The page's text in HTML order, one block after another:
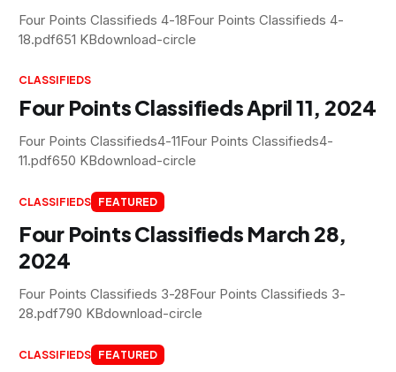
Four Points Classifieds 4-18Four Points Classifieds 4-
18.pdf651 KBdownload-circle
CLASSIFIEDS
Four Points Classifieds April 11, 2024
Four Points Classifieds4-11Four Points Classifieds4-
11.pdf650 KBdownload-circle
CLASSIFIEDS FEATURED
Four Points Classifieds March 28,
2024
Four Points Classifieds 3-28Four Points Classifieds 3-
28.pdf790 KBdownload-circle
CLASSIFIEDS FEATURED